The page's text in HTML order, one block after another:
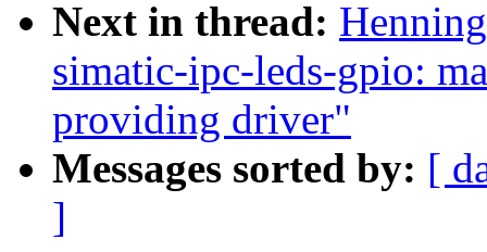
Next in thread:
simatic-ipc-leds-gpio:
providing driver"
Messages sorted by: [
]